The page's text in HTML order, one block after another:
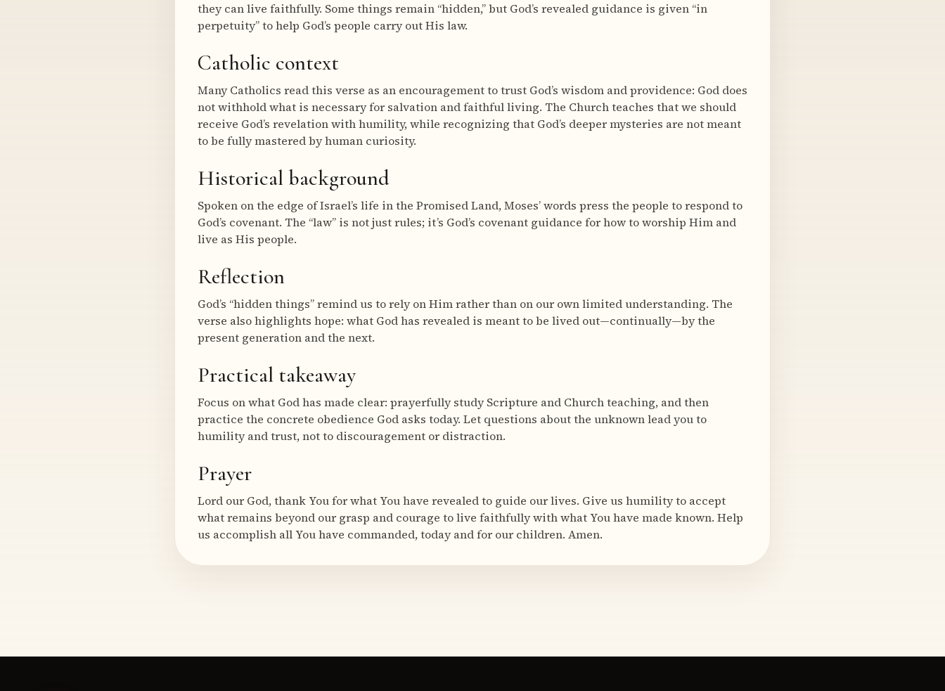
they can live faithfully. Some things remain “hidden,” but God’s revealed guidance is given “in
perpetuity” to help God’s people carry out His law.
Catholic context
Many Catholics read this verse as an encouragement to trust God’s wisdom and providence: God does
not withhold what is necessary for salvation and faithful living. The Church teaches that we should
receive God’s revelation with humility, while recognizing that God’s deeper mysteries are not meant
to be fully mastered by human curiosity.
Historical background
Spoken on the edge of Israel’s life in the Promised Land, Moses’ words press the people to respond to
God’s covenant. The “law” is not just rules; it’s God’s covenant guidance for how to worship Him and
live as His people.
Reflection
God’s “hidden things” remind us to rely on Him rather than on our own limited understanding. The
verse also highlights hope: what God has revealed is meant to be lived out—continually—by the
present generation and the next.
Practical takeaway
Focus on what God has made clear: prayerfully study Scripture and Church teaching, and then
practice the concrete obedience God asks today. Let questions about the unknown lead you to
humility and trust, not to discouragement or distraction.
Prayer
Lord our God, thank You for what You have revealed to guide our lives. Give us humility to accept
what remains beyond our grasp and courage to live faithfully with what You have made known. Help
us accomplish all You have commanded, today and for our children. Amen.